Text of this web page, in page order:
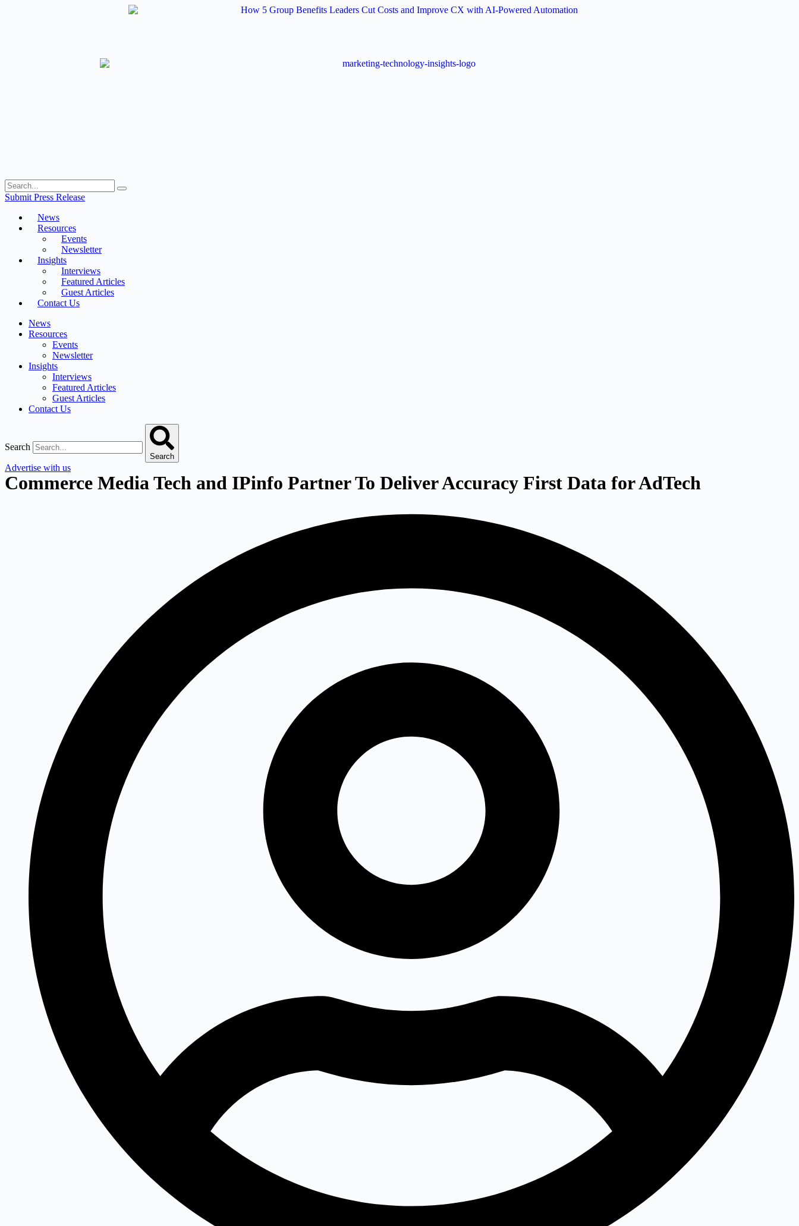
Submit Press Release
News
Resources
Events
Newsletter
Insights
Interviews
Featured Articles
Guest Articles
Contact Us
News
Resources
Events
Newsletter
Insights
Interviews
Featured Articles
Guest Articles
Contact Us
Search
Search
Advertise with us
Commerce Media Tech and IPinfo Partner To Deliver Accuracy First Data for AdTech